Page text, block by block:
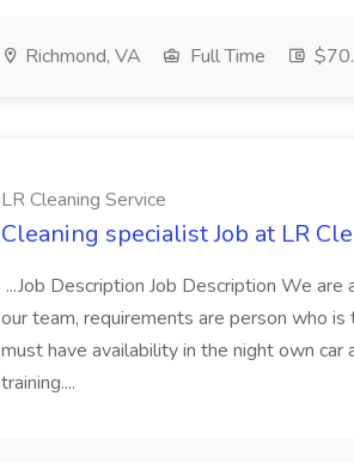
Richmond, VA Full Time
LR Cleaning Service
Cleaning specialist Job at LR
...Job Description Job Description We
our team, requirements are person who
must have availability in the night own
training....